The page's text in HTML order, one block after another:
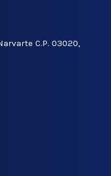
C.P. 03020,